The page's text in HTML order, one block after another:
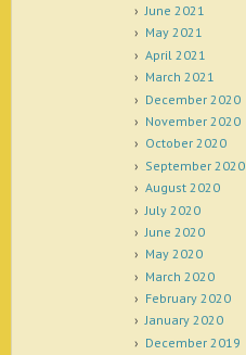
June 2021
May 2021
April 2021
March 2021
December 2020
November 2020
October 2020
September 2020
August 2020
July 2020
June 2020
May 2020
March 2020
February 2020
January 2020
December 2019